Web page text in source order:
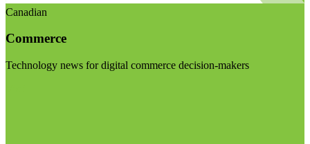
Canadian
Commerce
Technology news for digital commerce decision-makers